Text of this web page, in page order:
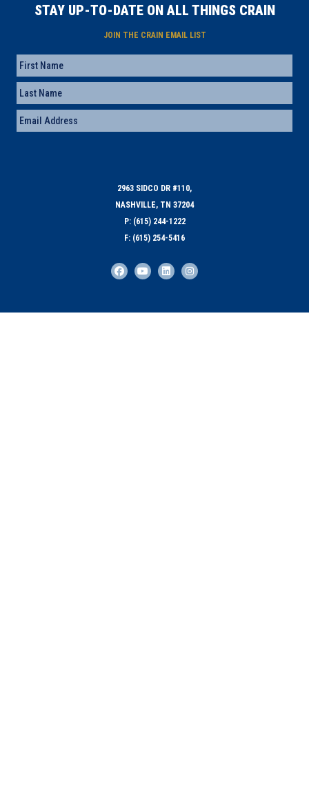
STAY UP-TO-DATE ON ALL THINGS CRAIN
JOIN THE CRAIN EMAIL LIST
Name
First
Last
Email (Required)
2963 SIDCO DR #110,
NASHVILLE, TN 37204
P: (615) 244-1222
F: (615) 254-5416